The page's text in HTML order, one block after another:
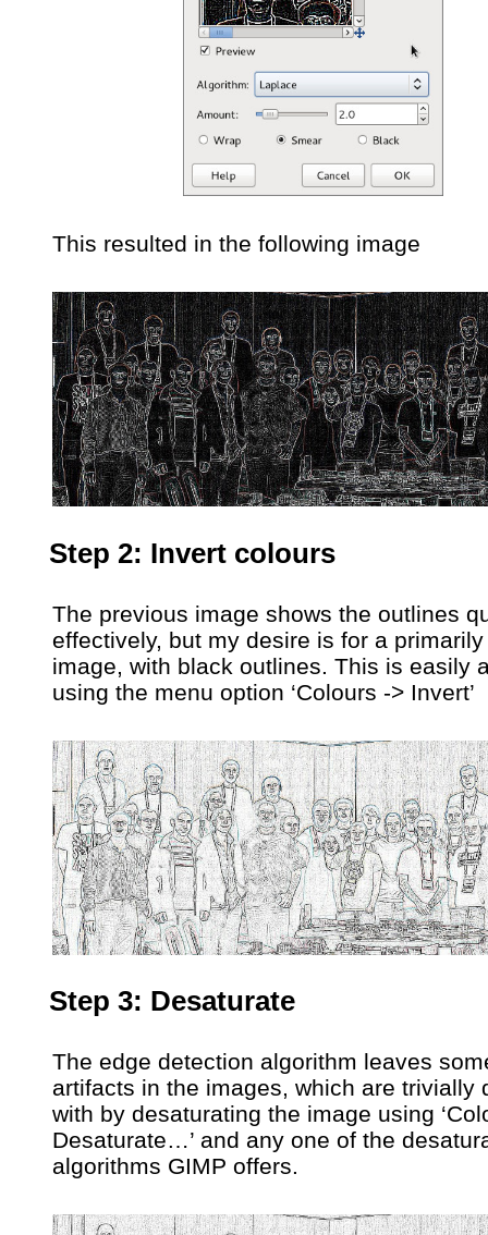
This resulted in the following image
Step 2: Invert colours
The previous image shows the outlines
effectively, but my desire is for a
image, with black outlines. This is easily
using the menu option ‘Colours -> Invert’
Step 3: Desaturate
The edge detection algorithm leaves
artifacts in the images, which are trivially
with by desaturating the image using
Desaturate…’ and any one of the
algorithms GIMP offers.